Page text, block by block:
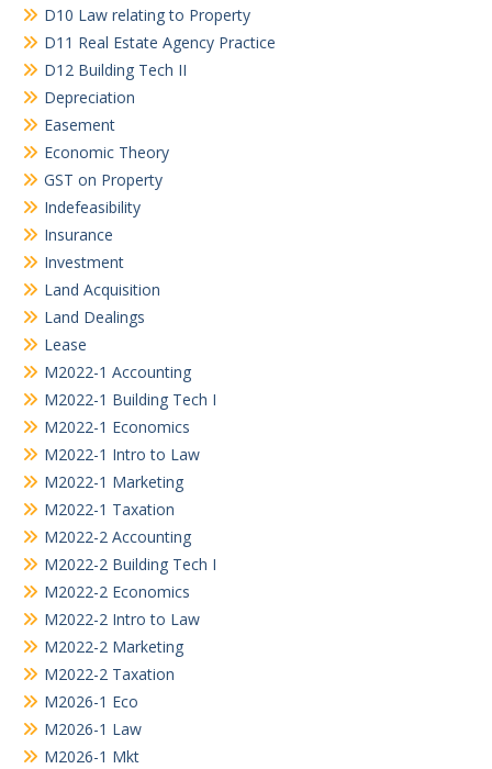
D10 Law relating to Property
D11 Real Estate Agency Practice
D12 Building Tech II
Depreciation
Easement
Economic Theory
GST on Property
Indefeasibility
Insurance
Investment
Land Acquisition
Land Dealings
Lease
M2022-1 Accounting
M2022-1 Building Tech I
M2022-1 Economics
M2022-1 Intro to Law
M2022-1 Marketing
M2022-1 Taxation
M2022-2 Accounting
M2022-2 Building Tech I
M2022-2 Economics
M2022-2 Intro to Law
M2022-2 Marketing
M2022-2 Taxation
M2026-1 Eco
M2026-1 Law
M2026-1 Mkt